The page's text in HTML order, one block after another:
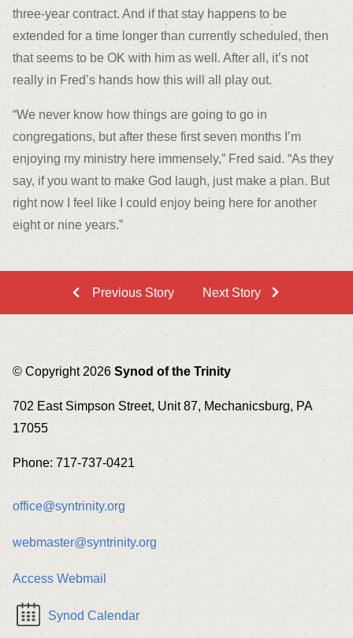
three-year contract. And if that stay happens to be
extended for a time longer than currently scheduled, then
that seems to be OK with him as well. After all, it’s not
really in Fred’s hands how this will all play out.
“We never know how things are going to go in
congregations, but after these first seven months I’m
enjoying my ministry here immensely,” Fred said. “As they
say, if you want to make God laugh, just make a plan. But
right now I feel like I could enjoy being here for another
eight or nine years.”
Previous Story Next Story
© Copyright 2026 Synod of the Trinity
702 East Simpson Street, Unit 87, Mechanicsburg, PA
17055
Phone: 717-737-0421
office@syntrinity.org
webmaster@syntrinity.org
Access Webmail
Synod Calendar